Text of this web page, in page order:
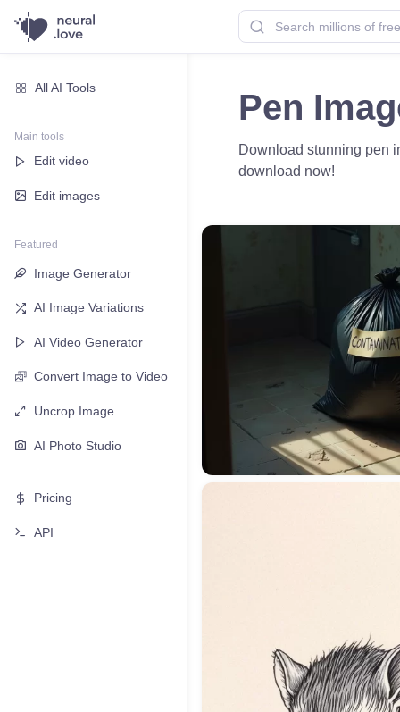
All AI Tools
Main tools
Edit video
Edit images
Featured
Image Generator
AI Image Variations
AI Video Generator
Convert Image to Video
Uncrop Image
AI Photo Studio
Pricing
API
Pen
Download stunning pen
download now!